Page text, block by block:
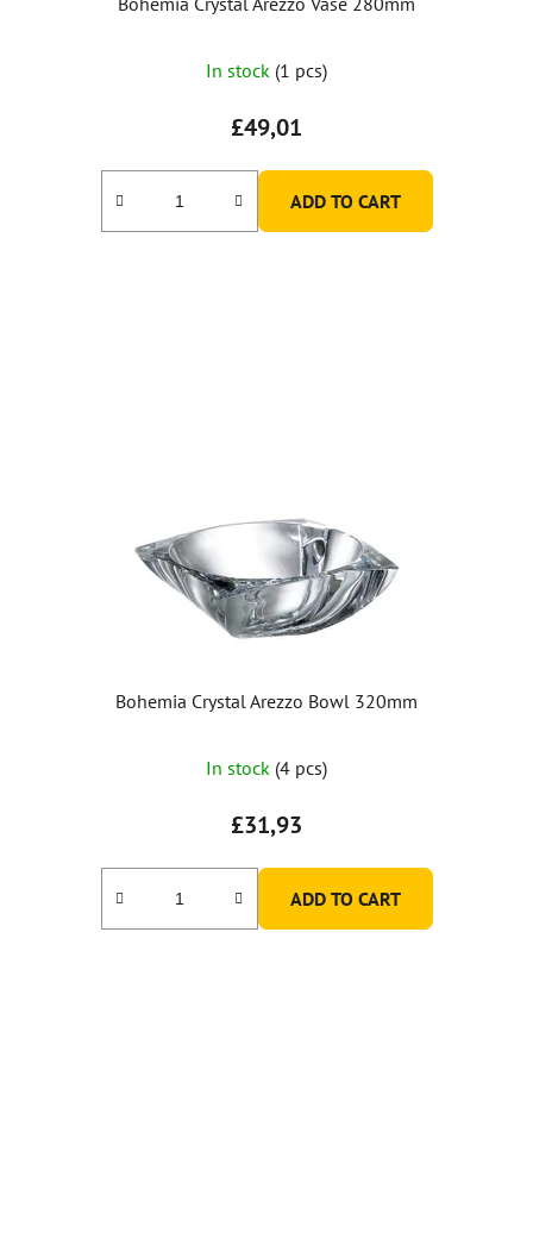
In stock (1 pcs)
£49,01
ADD TO CART
Bohemia Crystal Arezzo Bowl 320mm
average
product
rating
is
5,0
In stock (4 pcs)
£31,93
ADD TO CART